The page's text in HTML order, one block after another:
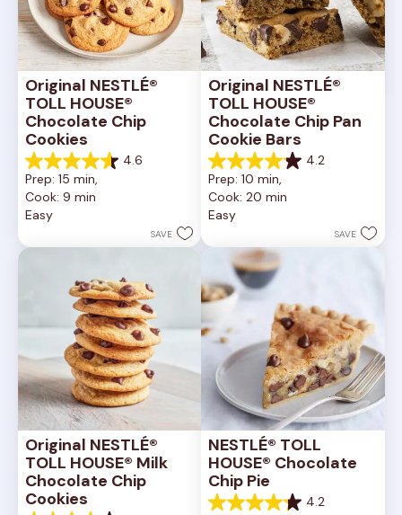
Original NESTLÉ®
TOLL HOUSE®
Chocolate Chip
Cookies
4.6
4.6
out
of
5
6335
Prep: 15 min,
Cook: 9 min
Easy
SAVE
Original NESTLÉ®
TOLL HOUSE®
Chocolate Chip Pan
Cookie Bars
4.2
4.2
out
of
5
378
reviews
Prep: 10 min,
Cook: 20 min
Easy
SAVE
Original NESTLÉ®
TOLL HOUSE® Milk
Chocolate Chip
Cookies
NESTLÉ® TOLL
HOUSE® Chocolate
Chip Pie
4.2
4.2